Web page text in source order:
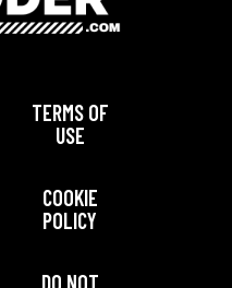
TERMS OF
USE
COOKIE
POLICY
DO NOT